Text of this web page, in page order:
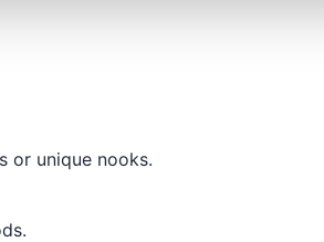
or unique nooks.